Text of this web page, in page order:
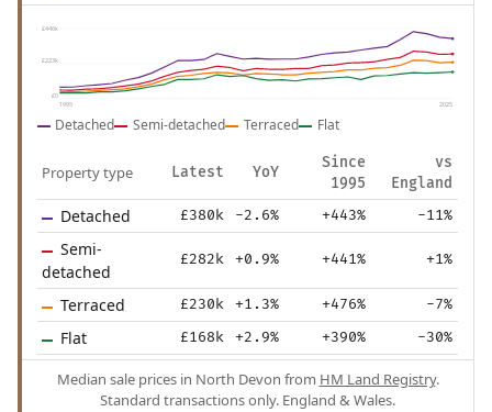
£446k
£223k
£0
1995 2025
Detached Semi-detached Terraced Flat
Property type Latest YoY
Since
1995
vs
England
Detached £380k -2.6% +443% -11%
Semi-
detached
£282k +0.9% +441% +1%
Terraced £230k +1.3% +476% -7%
Flat £168k +2.9% +390% -30%
Median sale prices in North Devon from HM Land Registry.
Standard transactions only. England & Wales.